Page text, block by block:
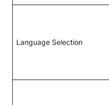
Language Selection